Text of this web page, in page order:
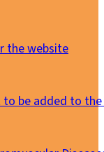
the website
to be added to